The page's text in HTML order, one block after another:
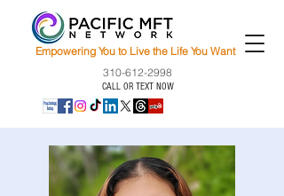
Empowering You to Live the Life You Want
310-612-2998
CALL OR TEXT NOW